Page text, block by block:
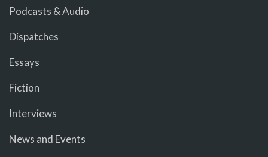
Podcasts & Audio
Dispatches
Essays
Fiction
Interviews
News and Events